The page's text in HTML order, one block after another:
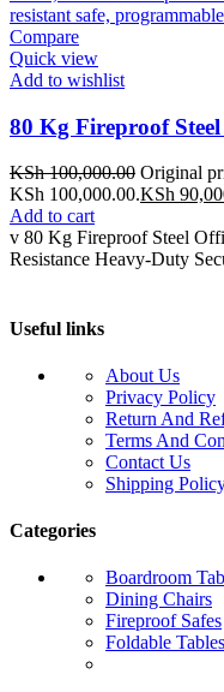
Compare
Quick view
Add to wishlist
80 Kg Fireproof Steel
KSh100,000.00 Original
KSh 100,000.00.KSh
Add to cart
v 80 Kg Fireproof Steel
Resistance Heavy-Duty
Useful links
About Us
Privacy Policy
Return And
Terms And
Contact Us
Shipping
Categories
Boardroom
Dining Chairs
Fireproof Safes
Foldable Tables